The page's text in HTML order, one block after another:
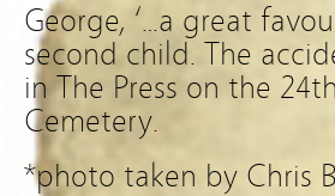
George, ‘…a great
second child. The
in The Press on the
Cemetery.
*photo taken by Chris